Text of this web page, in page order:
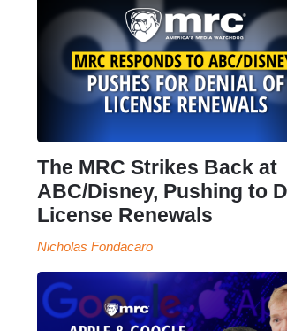
The MRC Strikes Back at
ABC/Disney, Pushing to
License Renewals
Nicholas Fondacaro